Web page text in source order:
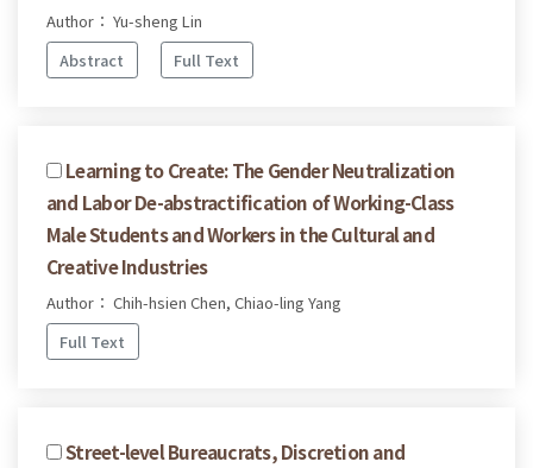
Author： Yu-sheng Lin
Abstract
Full Text
Learning to Create: The Gender Neutralization
and Labor De-abstractification of Working-Class
Male Students and Workers in the Cultural and
Creative Industries
Author： Chih-hsien Chen, Chiao-ling Yang
Full Text
Street-level Bureaucrats, Discretion and